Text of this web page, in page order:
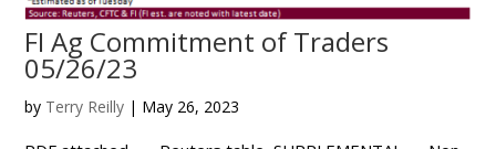
FI Ag Commitment of Traders
05/26/23
by Terry Reilly | May 26, 2023